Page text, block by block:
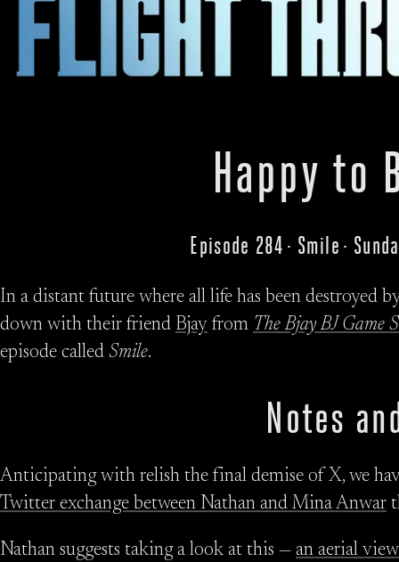
Happy to
Episode 284 · Smile ·
In a distant future where all life has been destroyed
down with their friend Bjay from The Bjay BJ Game
episode called Smile.
Notes
Anticipating with relish the final demise of X, we
Twitter exchange between Nathan and Mina Anwar
Nathan suggests taking a look at this — an aerial